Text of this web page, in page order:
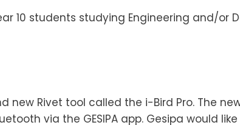
10 students studying Engineering and/or
new Rivet tool called the i-Bird Pro. The
via the GESIPA app. Gesipa would